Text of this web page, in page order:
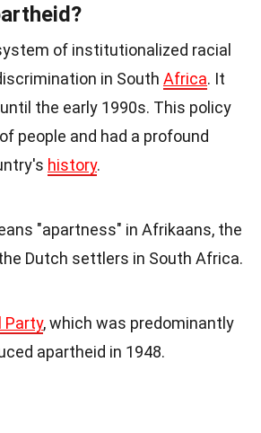
of institutionalized racial
in South Africa. It
the early 1990s. This policy
people and had a profound
history.
"apartness" in Afrikaans, the
Dutch settlers in South Africa.
Party, which was predominantly
apartheid in 1948.